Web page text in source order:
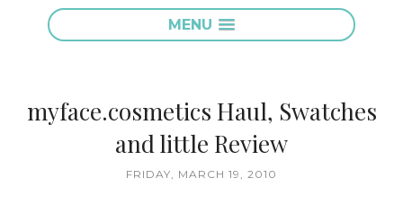
MENU
myface.cosmetics Haul, Swatches
and little Review
FRIDAY, MARCH 19, 2010